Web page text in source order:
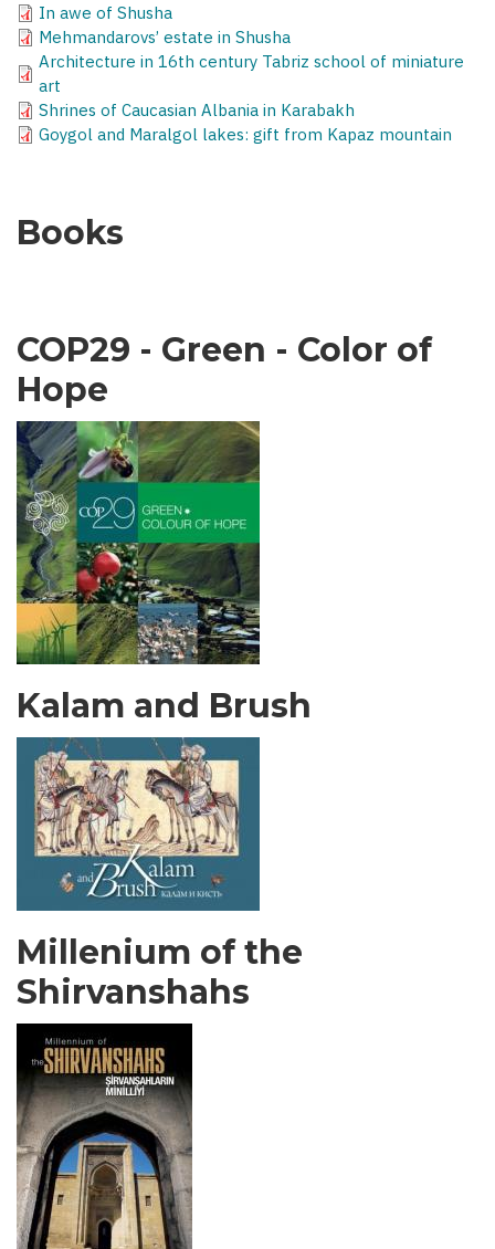
In awe of Shusha
Mehmandarovs’ estate in Shusha
Architecture in 16th century Tabriz school of miniature
art
Shrines of Caucasian Albania in Karabakh
Goygol and Maralgol lakes: gift from Kapaz mountain
Books
COP29 - Green - Color of
Hope
Kalam and Brush
Millenium of the
Shirvanshahs